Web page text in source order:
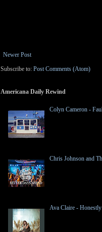
Newer Post
Subscribe to: Post Comments (Atom)
Americana Daily Rewind
Colyn Cameron -
Chris Johnson and
Ava Claire - Honestly